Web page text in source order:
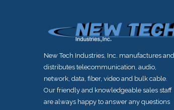
New Tech Industries, Inc. manufactures and
distributes telecommunication, audio,
network, data, fiber, video and bulk cable.
Our friendly and knowledgeable sales staff
are always happy to answer any questions